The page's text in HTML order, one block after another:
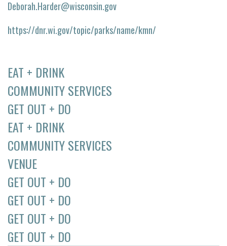
EAT + DRINK
COMMUNITY SERVICES
GET OUT + DO
EAT + DRINK
COMMUNITY SERVICES
VENUE
GET OUT + DO
GET OUT + DO
GET OUT + DO
GET OUT + DO
Deborah.Harder@wisconsin.gov
https://dnr.wi.gov/topic/parks/name/kmn/